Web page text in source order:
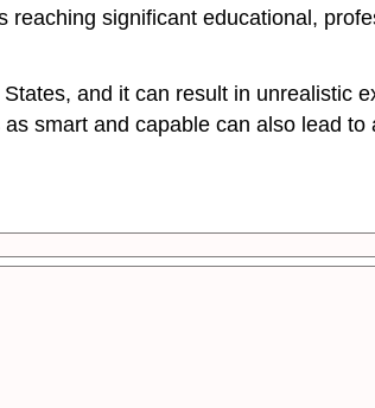
significant educational,
and it can result in unrealistic
smart and capable can also lead